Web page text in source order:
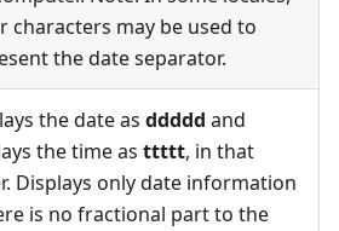
characters may be used to
the date separator.
the date as ddddd and
the time as ttttt, in that
Displays only date information
is no fractional part to the